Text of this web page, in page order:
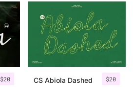
$20 $20
CS Abiola Dashed
Recent Posts
25 Resilience Quotes That